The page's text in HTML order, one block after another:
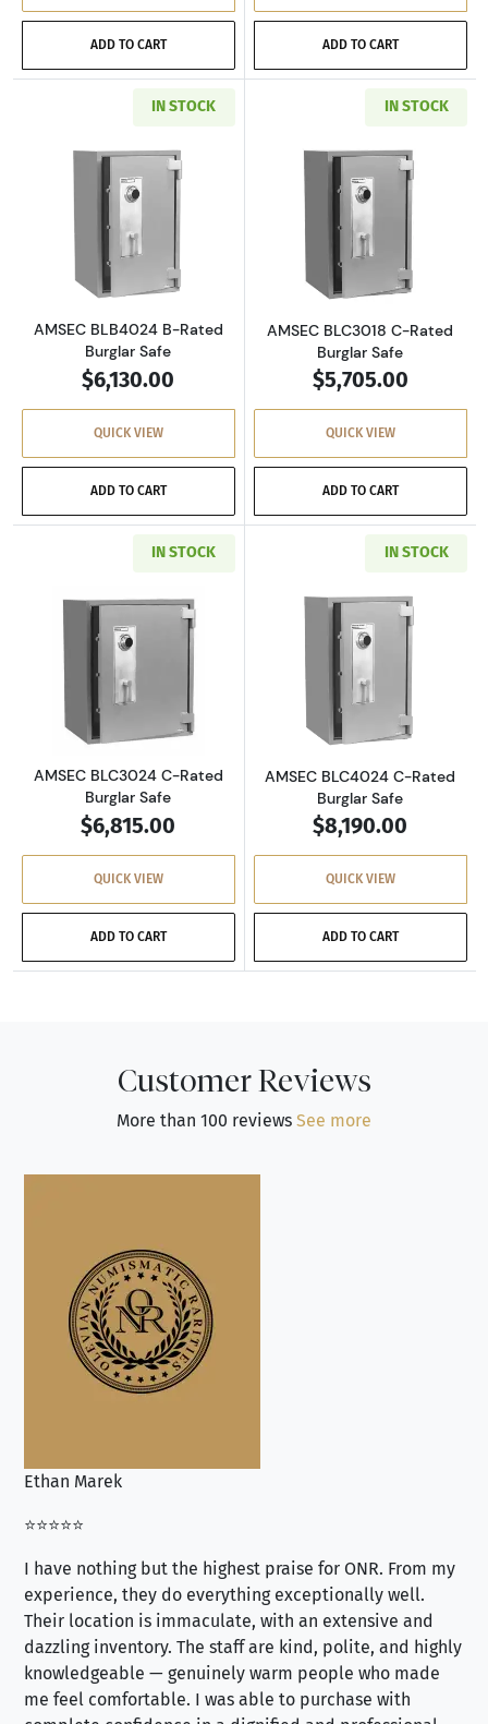
ADD TO CART ADD TO CART
IN STOCK
Read more aboutAMSEC BLB4024 B-Rated
AMSEC BLB4024 B-Rated
Burglar Safe
$6,130.00
QUICK VIEW
ADD TO CART
IN STOCK
Read more
AMSEC BLC3018 C-Rated
Burglar Safe
$5,705.00
QUICK VIEW
ADD TO CART
IN STOCK
Read more aboutAMSEC BLC3024 C-Rated
AMSEC BLC3024 C-Rated
Burglar Safe
$6,815.00
QUICK VIEW
ADD TO CART
IN STOCK
Read more
AMSEC BLC4024 C-Rated
Burglar Safe
$8,190.00
QUICK VIEW
ADD TO CART
Customer Reviews
More than 100 reviews See more
Ethan Marek
⭐⭐⭐⭐⭐
I have nothing but the highest praise for ONR. From my
experience, they do everything exceptionally well.
Their location is immaculate, with an extensive and
dazzling inventory. The staff are kind, polite, and highly
knowledgeable — genuinely warm people who made
me feel comfortable. I was able to purchase with